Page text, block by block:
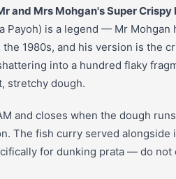
and Mrs Mohgan's Super Crispy
Payoh) is a legend — Mr Mohgan
1980s, and his version is the
into a hundred flaky
stretchy dough.
and closes when the dough
The fish curry served alongside
for dunking prata — do not